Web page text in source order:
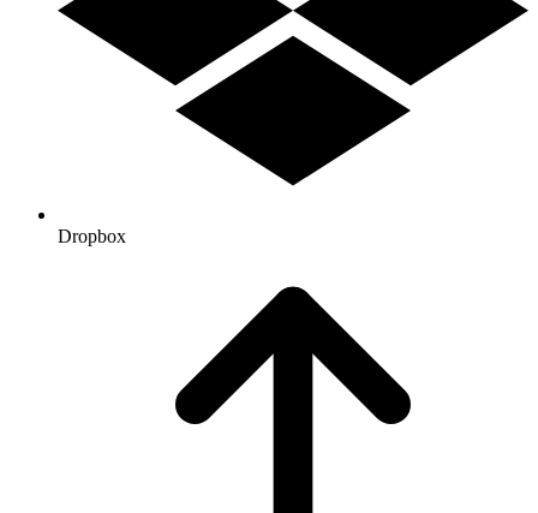
Dropbox